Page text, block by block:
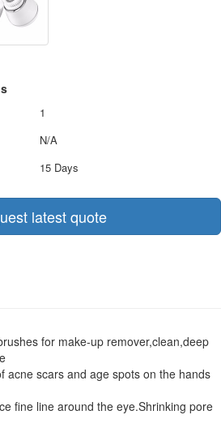
1
N/A
15 Days
latest quote
for make-up remover,clean,deep
acne scars and age spots on the hands
fine line around the eye.Shrinking pore